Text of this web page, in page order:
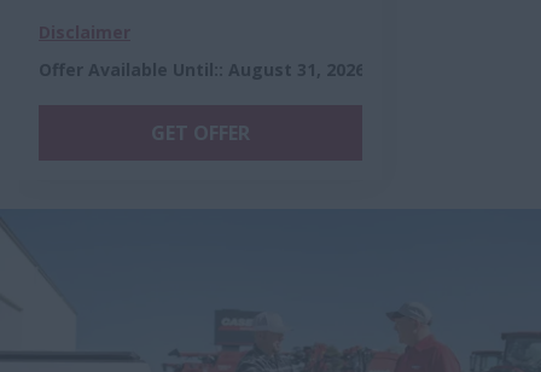
Offer Available Until:
August 31, 2026